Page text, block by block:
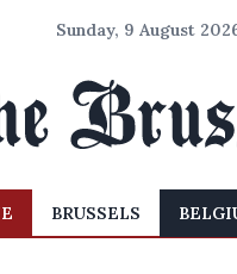
Sunday, 9 August
BRUSSELS